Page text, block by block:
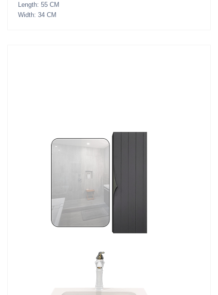
Length: 55 CM
Width: 34 CM